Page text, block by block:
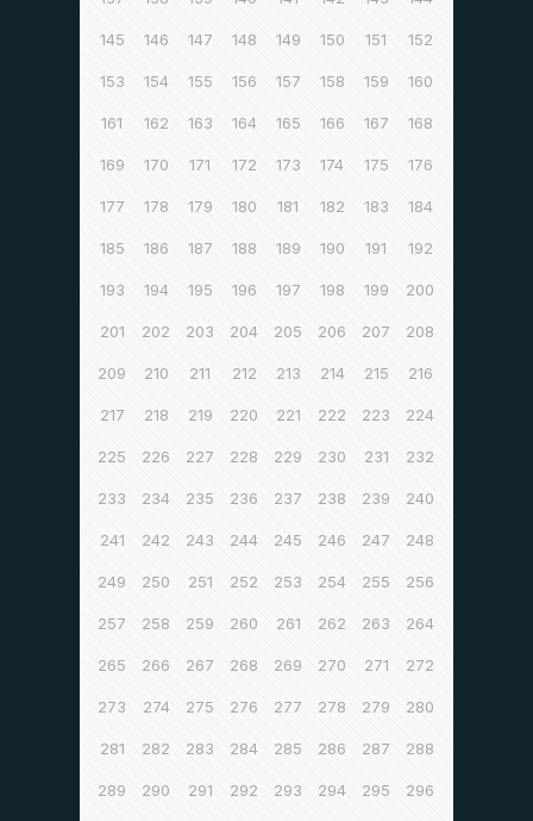
145 146 147 148 149 150 151 152
153 154 155 156 157 158 159 160
161 162 163 164 165 166 167 168
169 170 171 172 173 174 175 176
177 178 179 180 181 182 183 184
185 186 187 188 189 190 191 192
193 194 195 196 197 198 199 200
201 202 203 204 205 206 207 208
209 210 211 212 213 214 215 216
217 218 219 220 221 222 223 224
225 226 227 228 229 230 231 232
233 234 235 236 237 238 239 240
241 242 243 244 245 246 247 248
249 250 251 252 253 254 255 256
257 258 259 260 261 262 263 264
265 266 267 268 269 270 271 272
273 274 275 276 277 278 279 280
281 282 283 284 285 286 287 288
289 290 291 292 293 294 295 296